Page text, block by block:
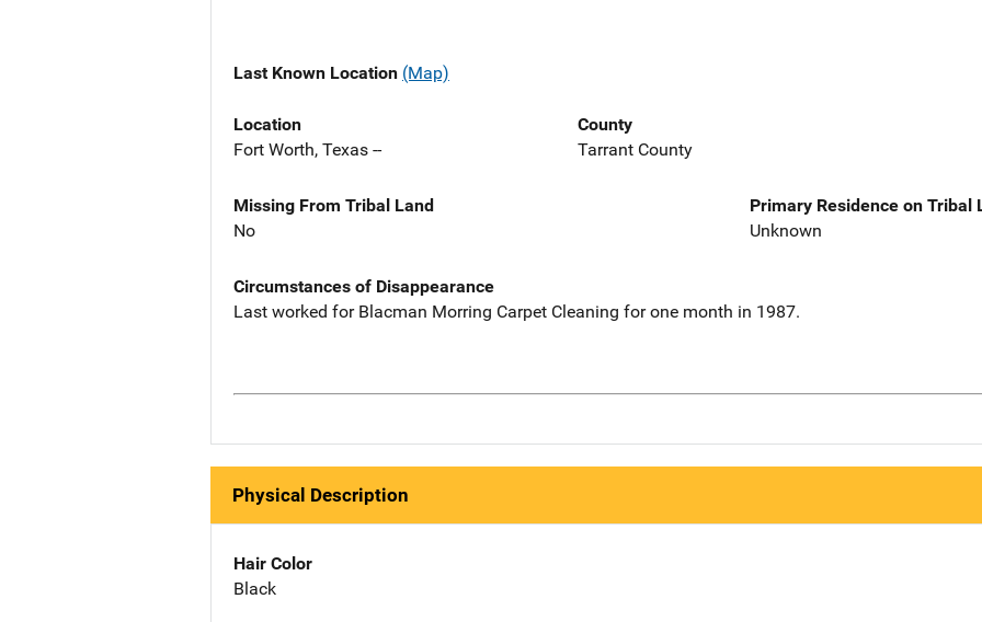
Last Known Location (Map)
Location
Fort Worth, Texas --
County
Tarrant County
Missing From Tribal Land
No
Primary Residence on Tribal
Unknown
Circumstances of Disappearance
Last worked for Blacman Morring Carpet Cleaning for one month in 1987.
Physical Description
Hair Color
Black